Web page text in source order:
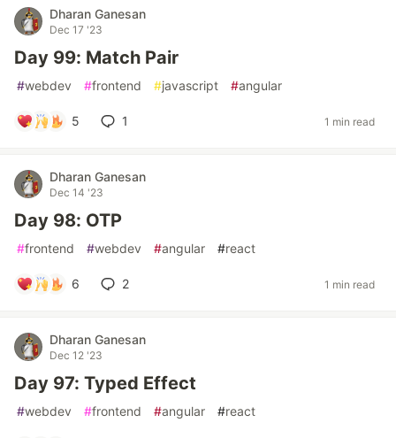
Dharan Ganesan
Dec 17 '23
Day 99: Match Pair
#webdev #frontend #javascript #angular
5 1 1 min read
Dharan Ganesan
Dec 14 '23
Day 98: OTP
#frontend #webdev #angular #react
6 2 1 min read
Dharan Ganesan
Dec 12 '23
Day 97: Typed Effect
#webdev #frontend #angular #react